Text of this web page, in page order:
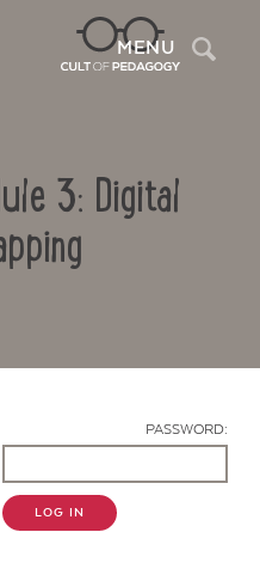
MENU
3: Digital
PASSWORD:
LOG IN